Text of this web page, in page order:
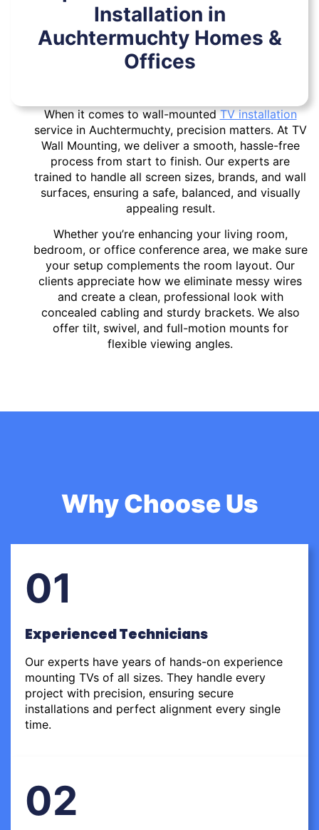
Installation in
Auchtermuchty Homes &
Offices
When it comes to wall-mountedTV installation
service in Auchtermuchty, precision matters. At TV
Wall Mounting, we deliver a smooth, hassle-free
process from start to finish. Our experts are
trained to handle all screen sizes, brands, and wall
surfaces, ensuring a safe, balanced, and visually
appealing result.
Whether you’re enhancing your living room,
bedroom, or office conference area, we make sure
your setup complements the room layout. Our
clients appreciate how we eliminate messy wires
and create a clean, professional look with
concealed cabling and sturdy brackets. We also
offer tilt, swivel, and full-motion mounts for
flexible viewing angles.
Why Choose Us
01
Experienced Technicians
Our experts have years of hands-on experience
mounting TVs of all sizes. They handle every
project with precision, ensuring secure
installations and perfect alignment every single
time.
02